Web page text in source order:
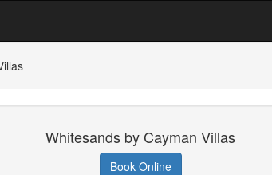
Whitesands by Cayman Villas
Book Online